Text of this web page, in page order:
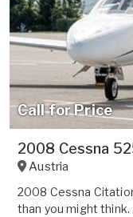
Call for Price
2008 Cessna
Austria
2008 Cessna
than you might